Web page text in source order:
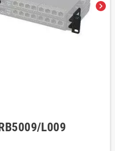
chevron_right
L009